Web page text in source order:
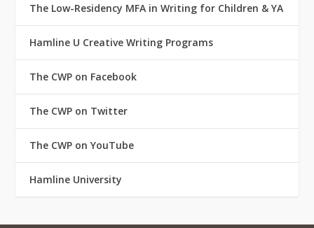
The Low-Residency MFA in Writing for Children & YA
Hamline U Creative Writing Programs
The CWP on Facebook
The CWP on Twitter
The CWP on YouTube
Hamline University